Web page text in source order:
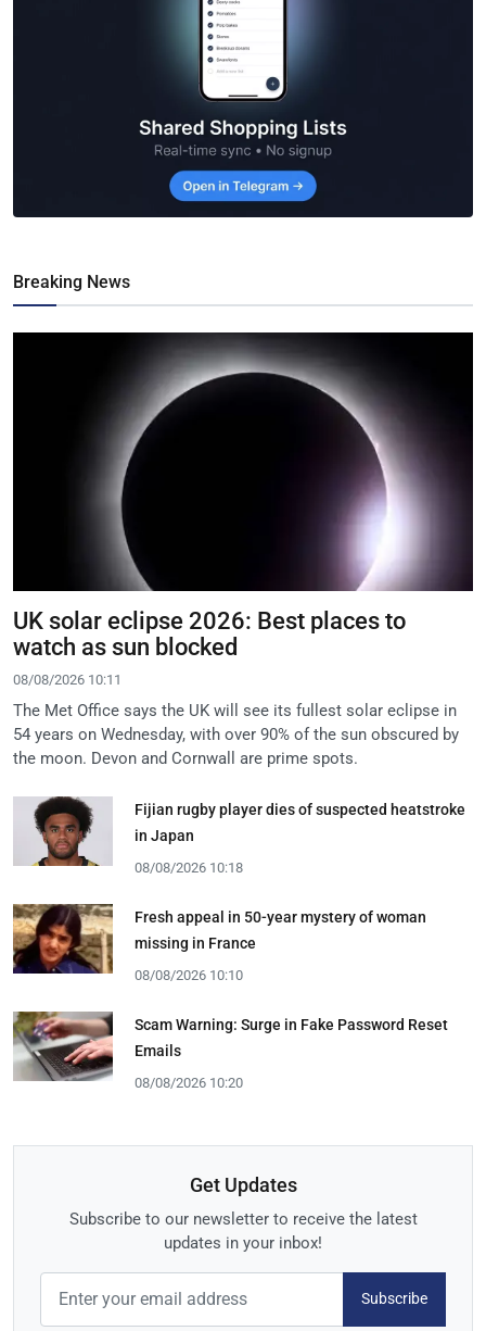
Breaking News
UK solar eclipse 2026: Best places to
watch as sun blocked
08/08/2026 10:11
The Met Office says the UK will see its fullest solar eclipse in
54 years on Wednesday, with over 90% of the sun obscured by
the moon. Devon and Cornwall are prime spots.
Fijian rugby player dies of suspected heatstroke
in Japan
08/08/2026 10:18
Fresh appeal in 50-year mystery of woman
missing in France
08/08/2026 10:10
Scam Warning: Surge in Fake Password Reset
Emails
08/08/2026 10:20
Get Updates
Subscribe to our newsletter to receive the latest
updates in your inbox!
Subscribe